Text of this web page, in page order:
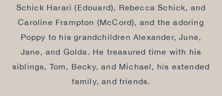
Schick Harari (Edouard), Rebecca Schick, and
Caroline Frampton (McCord), and the adoring
Poppy to his grandchildren Alexander, June,
Jane, and Golda. He treasured time with his
siblings, Tom, Becky, and Michael, his extended
family, and friends.